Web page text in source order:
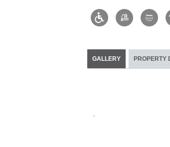
GALLERY PROPERTY